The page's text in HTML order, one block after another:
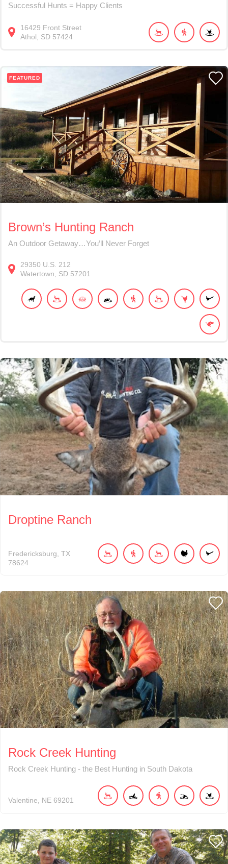
Successful Hunts = Happy Clients
16429 Front Street
Athol
SD 57424
FEATURED
Brown’s Hunting Ranch
An Outdoor Getaway…You’ll Never Forget
29350 U.S. 212
Watertown
SD 57201
Droptine Ranch
Fredericksburg TX
78624
Rock Creek Hunting
Rock Creek Hunting - the Best Hunting in South Dakota
Valentine NE 69201